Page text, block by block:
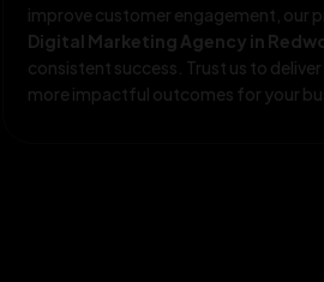
improve customer engagement, our
Digital Marketing Agency in
consistent success. Trust us to
more impactful outcomes for your